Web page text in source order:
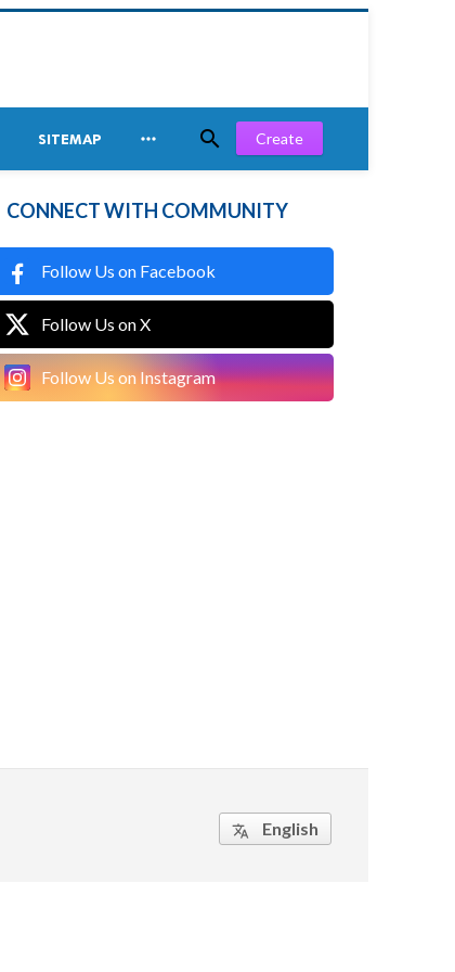
SITEMAP   Create
CONNECT WITH COMMUNITY
Follow Us on Facebook
Follow Us on X
Follow Us on Instagram
 English